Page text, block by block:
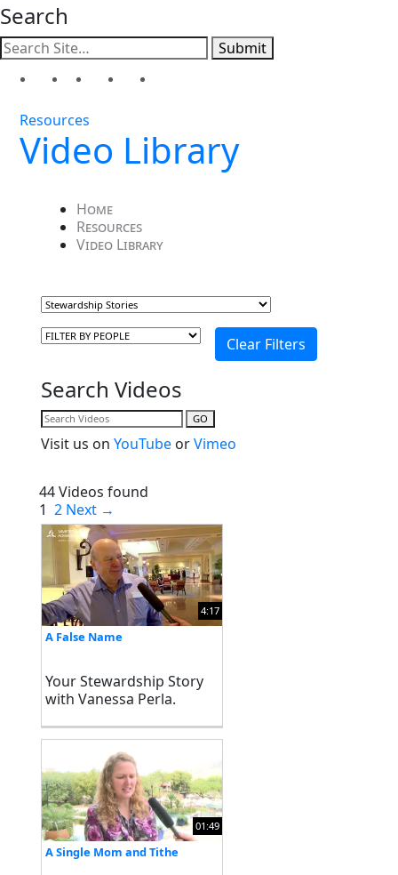
Search
Submit
Resources
Video Library
Home
Resources
Video Library
Search Videos
GO
Visit us onYouTube orVimeo
44 Videos found
1 2 Next →
4:17
A False Name
Your Stewardship Story
with Vanessa Perla.
North American Division
of Seventh-day
Adventists
01:49
A Single Mom and Tithe